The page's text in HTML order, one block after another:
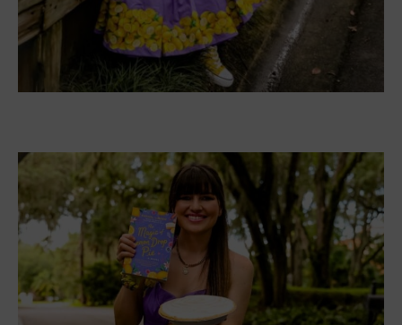
SHCRTK Women’s Sneakers